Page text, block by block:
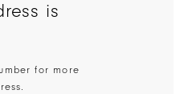
is
for more